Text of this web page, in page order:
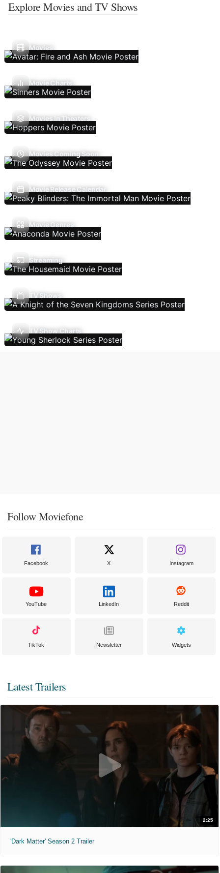
Explore Movies and TV Shows
Movies
Movie Charts
Movies In Theaters
Movies Coming Soon
Movie Release Calendar
Movie Genres
Streaming
TV Shows
TV Show Charts
Follow Moviefone
Facebook X Instagram
YouTube LinkedIn Reddit
TikTok Newsletter Widgets
Latest Trailers
2:25
'Dark Matter' Season 2 Trailer